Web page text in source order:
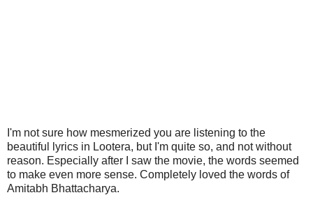
I'm not sure how mesmerized you are listening to the
beautiful lyrics in Lootera, but I'm quite so, and not without
reason. Especially after I saw the movie, the words seemed
to make even more sense. Completely loved the words of
Amitabh Bhattacharya.